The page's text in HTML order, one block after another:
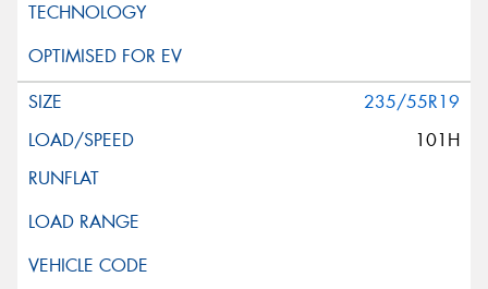
235/55R19
101H